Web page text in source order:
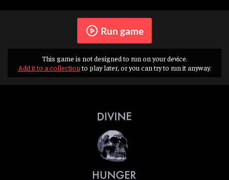
Run game
This game is not designed to run on your device.
Add it to a collectionto play later, or you can try to run it anyway.